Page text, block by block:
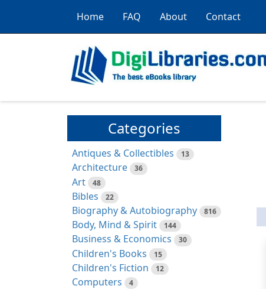
Home FAQ About Contact
Categories
Antiques & Collectibles 13
Architecture 36
Art 48
Bibles 22
Biography & Autobiography 816
Body, Mind & Spirit 144
Business & Economics 30
Children's Books 15
Children's Fiction 12
Computers 4